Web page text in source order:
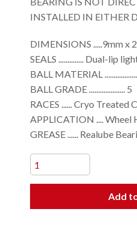
INSTALLED IN EITHER
DIMENSIONS .....9mm x
SEALS .............. Dual-lip
BALL MATERIAL
BALL GRADE .................... 5
RACES ...... Cryo Treated
APPLICATION .... Wheel
GREASE ...... Realube
Add